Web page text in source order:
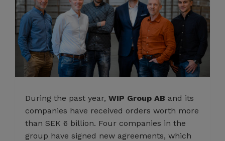
During the past year, WIP Group AB and its
companies have received orders worth more
than SEK 6 billion. Four companies in the
group have signed new agreements, which